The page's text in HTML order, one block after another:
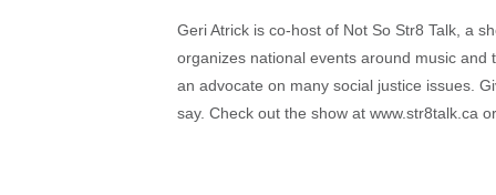
Geri Atrick is co-host of Not So Str8 Talk, a
organizes national events around music
an advocate on many social justice issues.
say. Check out the show at www.str8talk.ca